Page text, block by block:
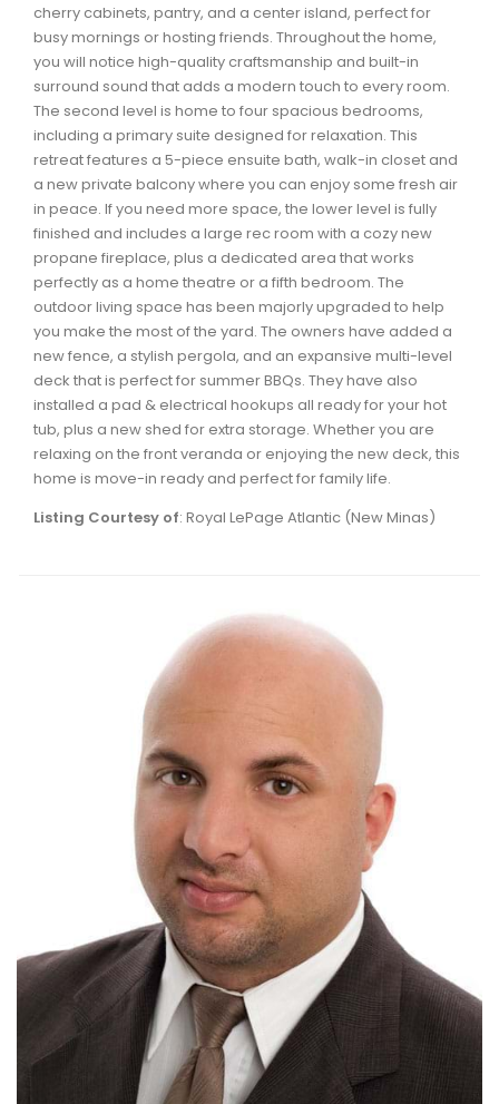
Woodlawn, Portland Estates, Nantucket Real Estate
cherry cabinets, pantry, and a center island, perfect for
busy mornings or hosting friends. Throughout the home,
you will notice high-quality craftsmanship and built-in
surround sound that adds a modern touch to every room.
The second level is home to four spacious bedrooms,
including a primary suite designed for relaxation. This
retreat features a 5-piece ensuite bath, walk-in closet and
a new private balcony where you can enjoy some fresh air
in peace. If you need more space, the lower level is fully
finished and includes a large rec room with a cozy new
propane fireplace, plus a dedicated area that works
perfectly as a home theatre or a fifth bedroom. The
outdoor living space has been majorly upgraded to help
you make the most of the yard. The owners have added a
new fence, a stylish pergola, and an expansive multi-level
deck that is perfect for summer BBQs. They have also
installed a pad & electrical hookups all ready for your hot
tub, plus a new shed for extra storage. Whether you are
relaxing on the front veranda or enjoying the new deck, this
home is move-in ready and perfect for family life.
Listing Courtesy of: Royal LePage Atlantic (New Minas)